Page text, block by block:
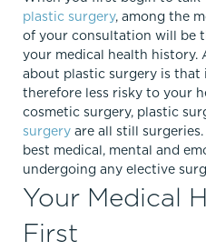
plastic surgery, among the
of your consultation will be
your medical health history.
about plastic surgery is that
therefore less risky to your
cosmetic surgery, plastic
surgery are all still
best medical, mental and
undergoing any elective
Your Medical
First